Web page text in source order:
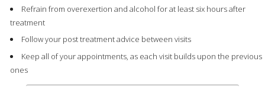
Refrain from overexertion and alcohol for at least six hours after
treatment
Follow your post treatment advice between visits
Keep all of your appointments, as each visit builds upon the previous
ones